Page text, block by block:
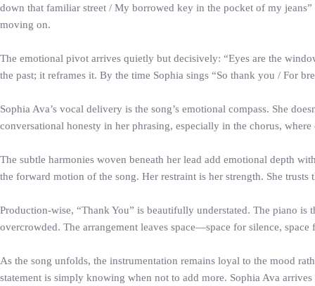
down that familiar street / My borrowed key in the pocket of my
moving on.
The emotional pivot arrives quietly but decisively: “Eyes are the
the past; it reframes it. By the time Sophia sings “So thank you / For
Sophia Ava’s vocal delivery is the song’s emotional compass. She
conversational honesty in her phrasing, especially in the chorus,
The subtle harmonies woven beneath her lead add emotional depth
the forward motion of the song. Her restraint is her strength. She
Production-wise, “Thank You” is beautifully understated. The piano
overcrowded. The arrangement leaves space—space for silence,
As the song unfolds, the instrumentation remains loyal to the mood
statement is simply knowing when not to add more. Sophia Ava